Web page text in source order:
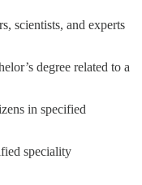
scientists, and experts
degree related to a
in specified
speciality